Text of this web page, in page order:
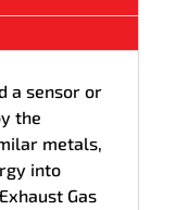
a sensor or
the
metals,
into
Gas